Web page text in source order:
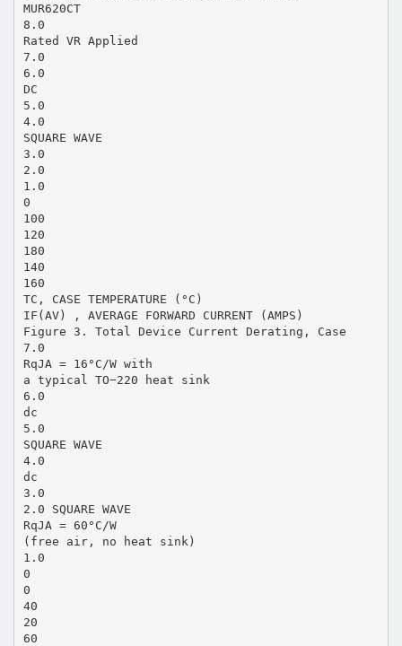
MUR620CT
8.0
Rated VR Applied
7.0
6.0
DC
5.0
4.0
SQUARE WAVE
3.0
2.0
1.0
0
100
120
180
140
160
TC, CASE TEMPERATURE (°C)
IF(AV) , AVERAGE FORWARD CURRENT (AMPS)
Figure 3. Total Device Current Derating, Case
7.0
RqJA = 16°C/W with
a typical TO−220 heat sink
6.0
dc
5.0
SQUARE WAVE
4.0
dc
3.0
2.0 SQUARE WAVE
RqJA = 60°C/W
(free air, no heat sink)
1.0
0
0
40
20
60